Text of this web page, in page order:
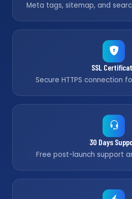
Meta tags, sitemap, and
SSL
Secure HTTPS connection
30 Days
Free post-launch support